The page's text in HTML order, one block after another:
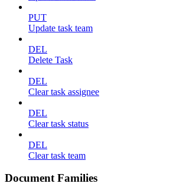
PUT
Update task team
DEL
Delete Task
DEL
Clear task assignee
DEL
Clear task status
DEL
Clear task team
Document Families